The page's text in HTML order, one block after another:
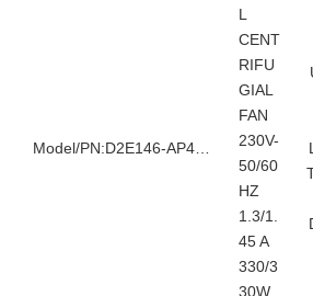
Model/PN:D2E146-AP47-C3
L
CENT
RIFU
GIAL
FAN
230V-
50/60
HZ
1.3/1.
45 A
330/3
30W